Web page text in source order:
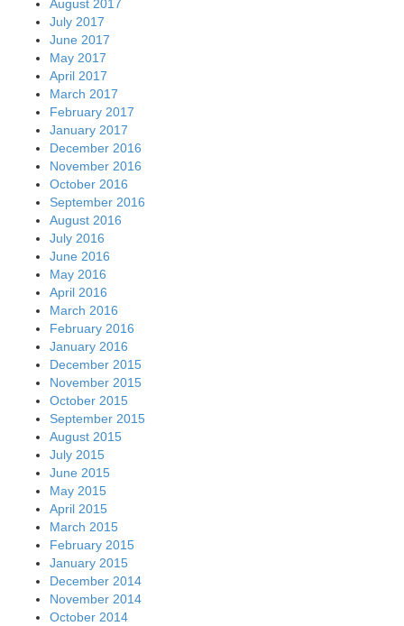
August 2017
July 2017
June 2017
May 2017
April 2017
March 2017
February 2017
January 2017
December 2016
November 2016
October 2016
September 2016
August 2016
July 2016
June 2016
May 2016
April 2016
March 2016
February 2016
January 2016
December 2015
November 2015
October 2015
September 2015
August 2015
July 2015
June 2015
May 2015
April 2015
March 2015
February 2015
January 2015
December 2014
November 2014
October 2014